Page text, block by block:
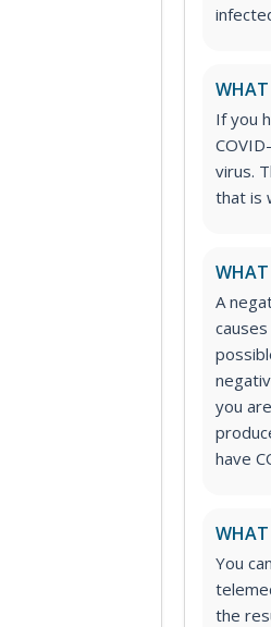
WHAT
If you
virus.
that is
WHAT
A
you
have
WHAT
You
the